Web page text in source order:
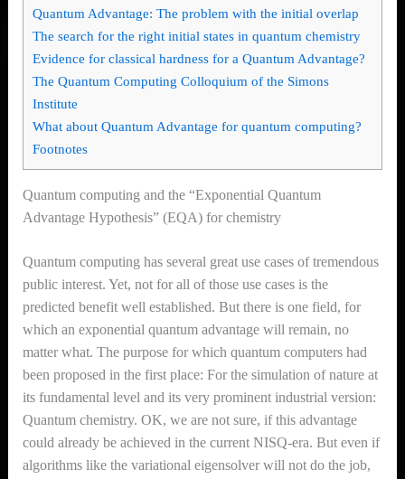
Quantum Advantage: The problem with the initial overlap
The search for the right initial states in quantum chemistry
Evidence for classical hardness for a Quantum Advantage?
The Quantum Computing Colloquium of the Simons
Institute
What about Quantum Advantage for quantum computing?
Footnotes
Quantum computing and the “Exponential Quantum
Advantage Hypothesis” (EQA) for chemistry
Quantum computing has several great use cases of tremendous
public interest. Yet, not for all of those use cases is the
predicted benefit well established. But there is one field, for
which an exponential quantum advantage will remain, no
matter what. The purpose for which quantum computers had
been proposed in the first place: For the simulation of nature at
its fundamental level and its very prominent industrial version:
Quantum chemistry. OK, we are not sure, if this advantage
could already be achieved in the current NISQ-era. But even if
algorithms like the variational eigensolver will not do the job,